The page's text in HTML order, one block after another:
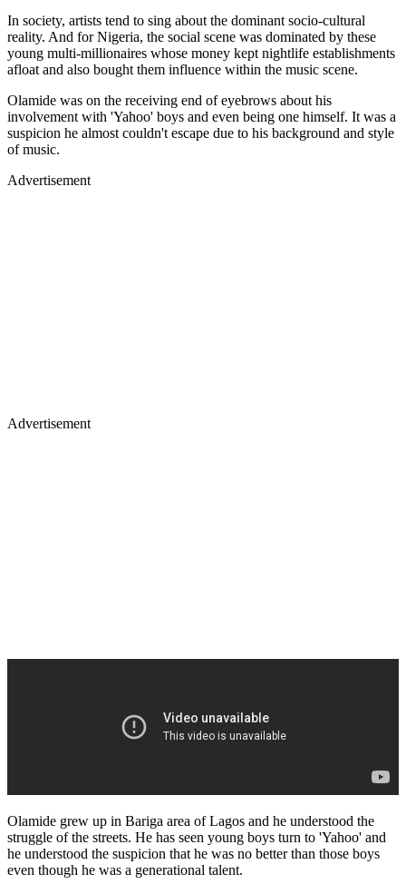
In society, artists tend to sing about the dominant socio-cultural
reality. And for Nigeria, the social scene was dominated by these
young multi-millionaires whose money kept nightlife establishments
afloat and also bought them influence within the music scene.
Olamide was on the receiving end of eyebrows about his
involvement with 'Yahoo' boys and even being one himself. It was a
suspicion he almost couldn't escape due to his background and style
of music.
Advertisement
Advertisement
Olamide grew up in Bariga area of Lagos and he understood the
struggle of the streets. He has seen young boys turn to 'Yahoo' and
he understood the suspicion that he was no better than those boys
even though he was a generational talent.